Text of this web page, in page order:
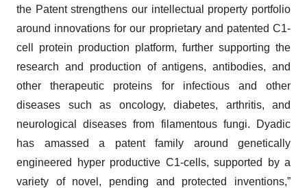
the Patent strengthens our intellectual property portfolio
around innovations for our proprietary and patented C1-
cell protein production platform, further supporting the
research and production of antigens, antibodies, and
other therapeutic proteins for infectious and other
diseases such as oncology, diabetes, arthritis, and
neurological diseases from filamentous fungi. Dyadic
has amassed a patent family around genetically
engineered hyper productive C1-cells, supported by a
variety of novel, pending and protected inventions,”